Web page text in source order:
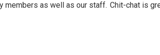
members as well as our staff. Chit-chat is